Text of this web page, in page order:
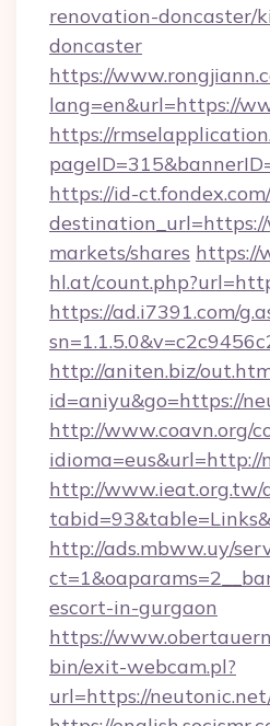
renovation-doncaster/
doncaster
https://
lang=en&url=https://
https://
https://id-
markets/shares https://
hl.at/
https://ad.i7391.com/
http://aniten.biz/
id=aniyu&go=https://
http://www.coavn.org/
idioma=eus&url=http://
http://www.ieat.org.tw/
http://ads.mbww.uy/
escort-in-gurgaon
https://
bin/exit-webcam.pl?
url=https://